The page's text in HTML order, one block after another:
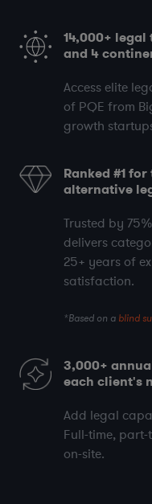
14,000+ legal
and 4
Access elite
of PQE from
growth
Ranked #1
alternative
Trusted by 75%
delivers
25+ years of
satisfaction.
*Based on a blind
3,000+
each client's
Add legal
Full-time, part-
on-site.